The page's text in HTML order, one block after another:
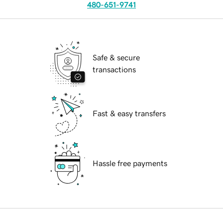
480-651-9741
Safe & secure
transactions
Fast & easy transfers
Hassle free payments